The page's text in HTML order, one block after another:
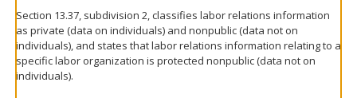
Section 13.37, subdivision 2, classifies labor relations information
as private (data on individuals) and nonpublic (data not on
individuals), and states that labor relations information relating to a
specific labor organization is protected nonpublic (data not on
individuals).